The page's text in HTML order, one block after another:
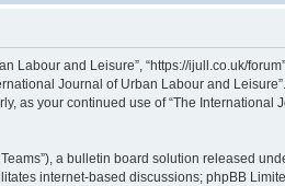
Labour and Leisure”, “https://ijull.co.uk/
Journal of Urban Labour and
as your continued use of “The International
Teams”), a bulletin board solution released
internet-based discussions; phpBB